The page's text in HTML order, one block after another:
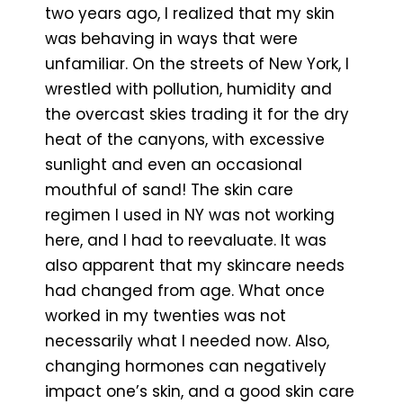
two years ago, I realized that my skin
was behaving in ways that were
unfamiliar. On the streets of New York, I
wrestled with pollution, humidity and
the overcast skies trading it for the dry
heat of the canyons, with excessive
sunlight and even an occasional
mouthful of sand! The skin care
regimen I used in NY was not working
here, and I had to reevaluate. It was
also apparent that my skincare needs
had changed from age. What once
worked in my twenties was not
necessarily what I needed now. Also,
changing hormones can negatively
impact one’s skin, and a good skin care